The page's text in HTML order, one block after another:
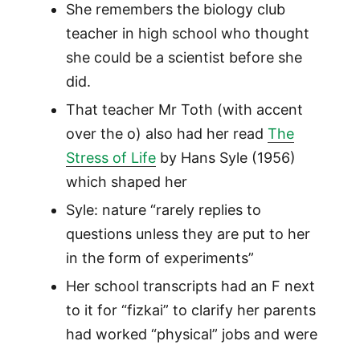
She remembers the biology club
teacher in high school who thought
she could be a scientist before she
did.
That teacher Mr Toth (with accent
over the o) also had her read The
Stress of Lifeby Hans Syle (1956)
which shaped her
Syle: nature “rarely replies to
questions unless they are put to her
in the form of experiments”
Her school transcripts had an F next
to it for “fizkai” to clarify her parents
had worked “physical” jobs and were